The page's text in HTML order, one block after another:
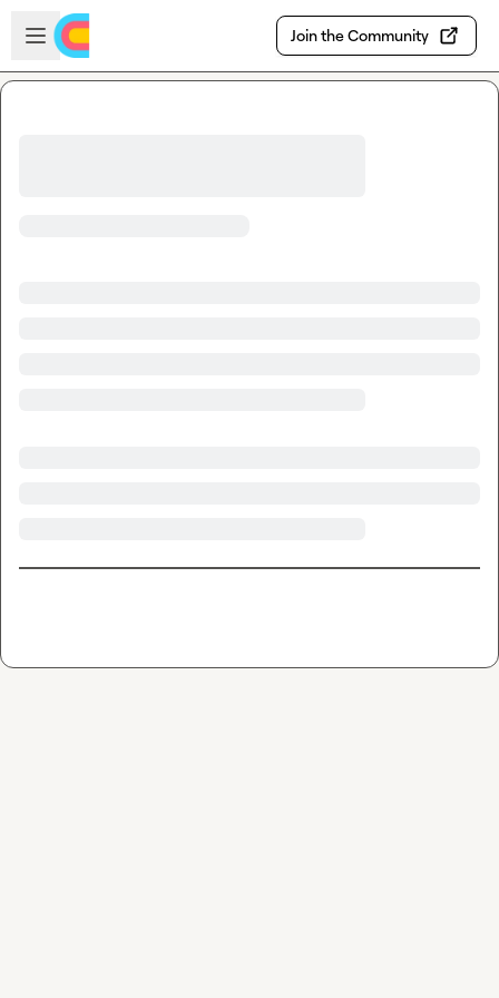
Skip to main content
Open sidebar
Join the Community